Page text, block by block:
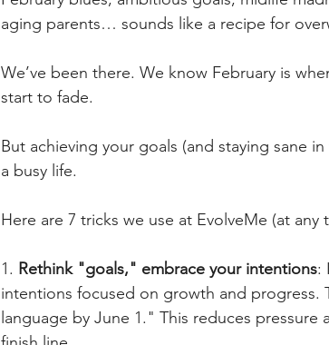
aging parents… sounds like a recipe for
We’ve been there. We know February is
start to fade.
But achieving your goals (and staying sane
a busy life.
Here are 7 tricks we use at EvolveMe (at any
1. Rethink "goals," embrace your intentions:
intentions focused on growth and progress.
language by June 1." This reduces